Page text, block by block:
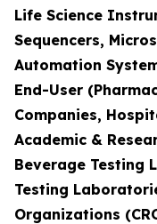
Life Science
Sequencers,
Automation
End-User
Companies,
Academic &
Beverage Testing
Testing
Organizations